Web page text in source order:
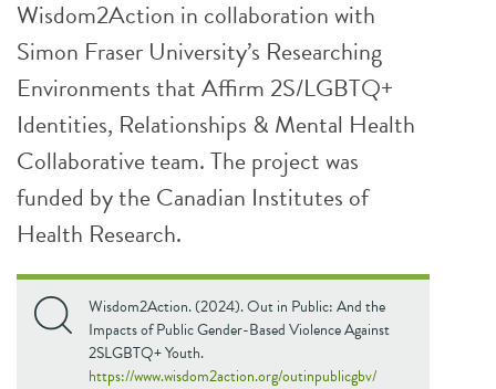
Wisdom2Action in collaboration with
Simon Fraser University’s Researching
Environments that Affirm 2S/LGBTQ+
Identities, Relationships & Mental Health
Collaborative team. The project was
funded by the Canadian Institutes of
Health Research.
Wisdom2Action. (2024). Out in Public: And the
Impacts of Public Gender-Based Violence Against
2SLGBTQ+ Youth.
https://www.wisdom2action.org/outinpublicgbv/